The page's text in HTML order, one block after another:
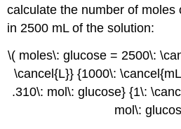
calculate the number of moles
in 2500 mL of the solution:
\( moles\: glucose = 2500\:
\cancel{L}} {1000\:
.310\: mol\: glucose} {1\:
mol\: